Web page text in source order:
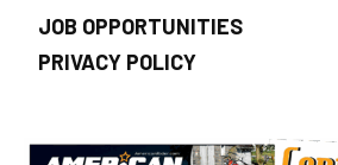
JOB OPPORTUNITIES
PRIVACY POLICY